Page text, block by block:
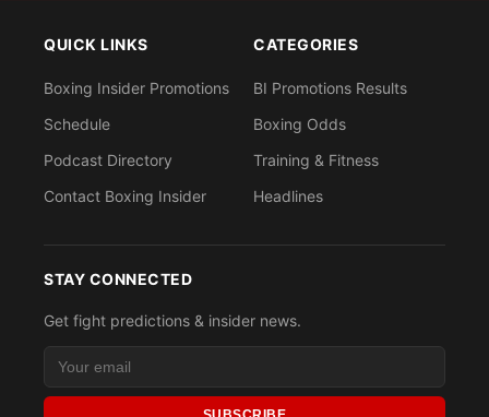
QUICK LINKS
Boxing Insider Promotions
Schedule
Podcast Directory
Contact Boxing Insider
CATEGORIES
BI Promotions Results
Boxing Odds
Training & Fitness
Headlines
STAY CONNECTED
Get fight predictions & insider news.